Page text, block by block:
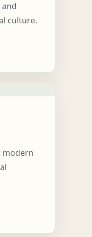
culture.
modern